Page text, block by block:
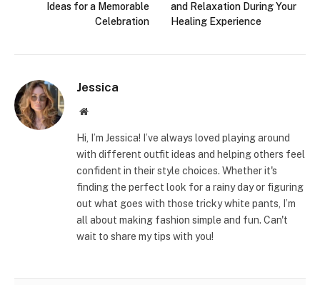
Ideas for a Memorable
Celebration
and Relaxation During Your
Healing Experience
Jessica
Website
Hi, I’m Jessica! I’ve always loved playing around
with different outfit ideas and helping others feel
confident in their style choices. Whether it's
finding the perfect look for a rainy day or figuring
out what goes with those tricky white pants, I’m
all about making fashion simple and fun. Can't
wait to share my tips with you!